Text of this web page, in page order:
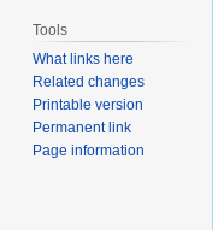
Tools
What links here
Related changes
Printable version
Permanent link
Page information